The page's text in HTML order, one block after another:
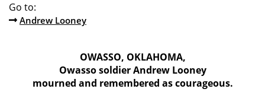
Go to:
Andrew Looney
OWASSO, OKLAHOMA,
Owasso soldier Andrew Looney
mourned and remembered as courageous.